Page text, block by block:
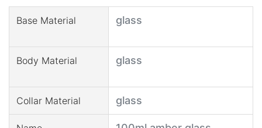
Base Material glass
Body Material glass
Collar Material glass